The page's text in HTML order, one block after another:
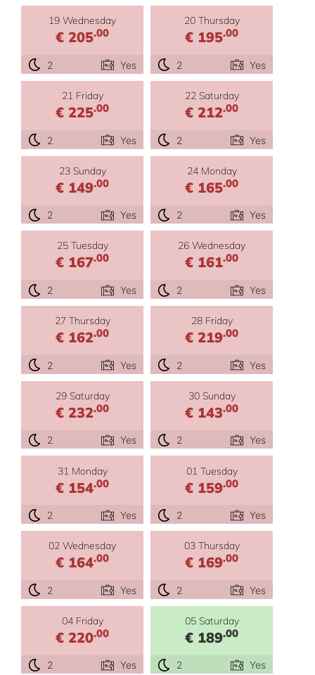
19 Wednesday
€ 205.00
2 Yes
20 Thursday
€ 195.00
2 Yes
21 Friday
€ 225.00
2 Yes
22 Saturday
€ 212.00
2 Yes
23 Sunday
€ 149.00
2 Yes
24 Monday
€ 165.00
2 Yes
25 Tuesday
€ 167.00
2 Yes
26 Wednesday
€ 161.00
2 Yes
27 Thursday
€ 162.00
2 Yes
28 Friday
€ 219.00
2 Yes
29 Saturday
€ 232.00
2 Yes
30 Sunday
€ 143.00
2 Yes
31 Monday
€ 154.00
2 Yes
01 Tuesday
€ 159.00
2 Yes
02 Wednesday
€ 164.00
2 Yes
03 Thursday
€ 169.00
2 Yes
04 Friday
€ 220.00
2 Yes
05 Saturday
€ 189.00
2 Yes